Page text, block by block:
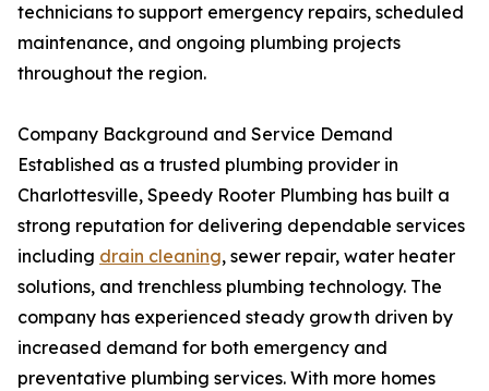
technicians to support emergency repairs, scheduled
maintenance, and ongoing plumbing projects
throughout the region.
Company Background and Service Demand
Established as a trusted plumbing provider in
Charlottesville, Speedy Rooter Plumbing has built a
strong reputation for delivering dependable services
including drain cleaning, sewer repair, water heater
solutions, and trenchless plumbing technology. The
company has experienced steady growth driven by
increased demand for both emergency and
preventative plumbing services. With more homes